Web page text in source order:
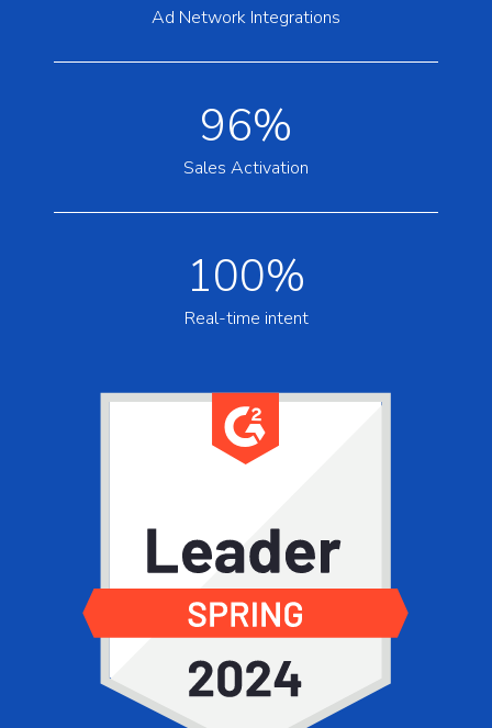
Ad Network Integrations
96%
Sales Activation
100%
Real-time intent